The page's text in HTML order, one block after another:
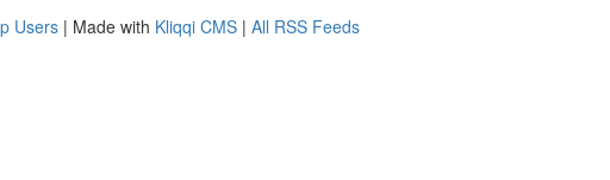
Users | Made with Kliqqi CMS | All RSS Feeds